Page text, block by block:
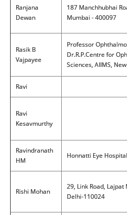
Ranjana
Dewan
187 Manchhubhai
Mumbai - 400097
Rasik B
Vajpayee
Professor
Dr.R.P.Centre for
Sciences, AIIMS,
Ravi
Ravi
Kesavmurthy
Ravindranath
HM
Honnatti Eye
Rishi Mohan
29, Link Road, Lajpat
Delhi-110024